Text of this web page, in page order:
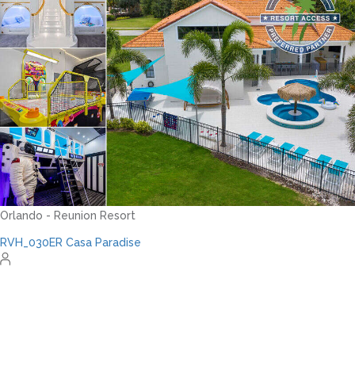
Orlando - Solterra Resort
SR_1901BR Paradise Found